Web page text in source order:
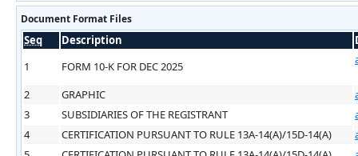
Document Format Files
Seq Description
1
FORM 10-K FOR DEC 2025
2 GRAPHIC
3
SUBSIDIARIES OF THE REGISTRANT
4
CERTIFICATION PURSUANT TO RULE 13A-14(A)/15D-14(A)